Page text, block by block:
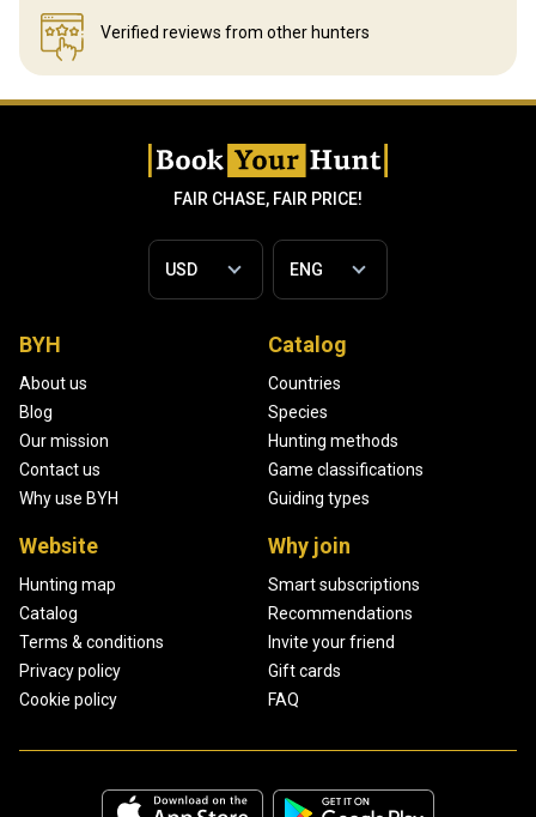
Verified reviews from other hunters
FAIR CHASE, FAIR PRICE!
BYH
About us
Blog
Our mission
Contact us
Why use BYH
Catalog
Countries
Species
Hunting methods
Game classifications
Guiding types
Website
Hunting map
Catalog
Terms & conditions
Privacy policy
Cookie policy
Why join
Smart subscriptions
Recommendations
Invite your friend
Gift cards
FAQ